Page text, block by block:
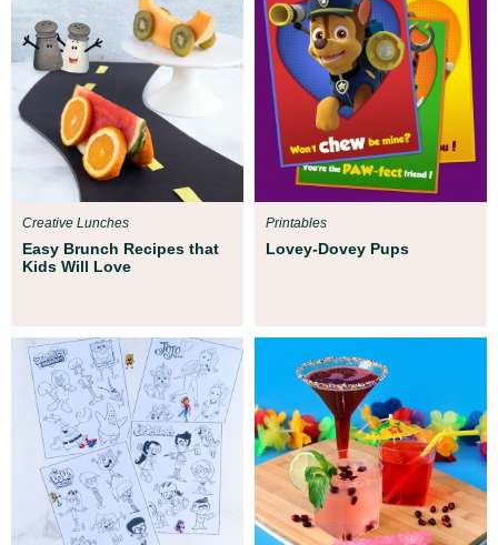
Easy Brunch Recipes that
Kids Will Love
Creative Lunches
Lovey-Dovey Pups
Printables